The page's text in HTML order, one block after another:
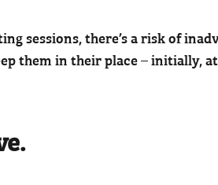
sessions, there’s a risk of
them in their place – initially,